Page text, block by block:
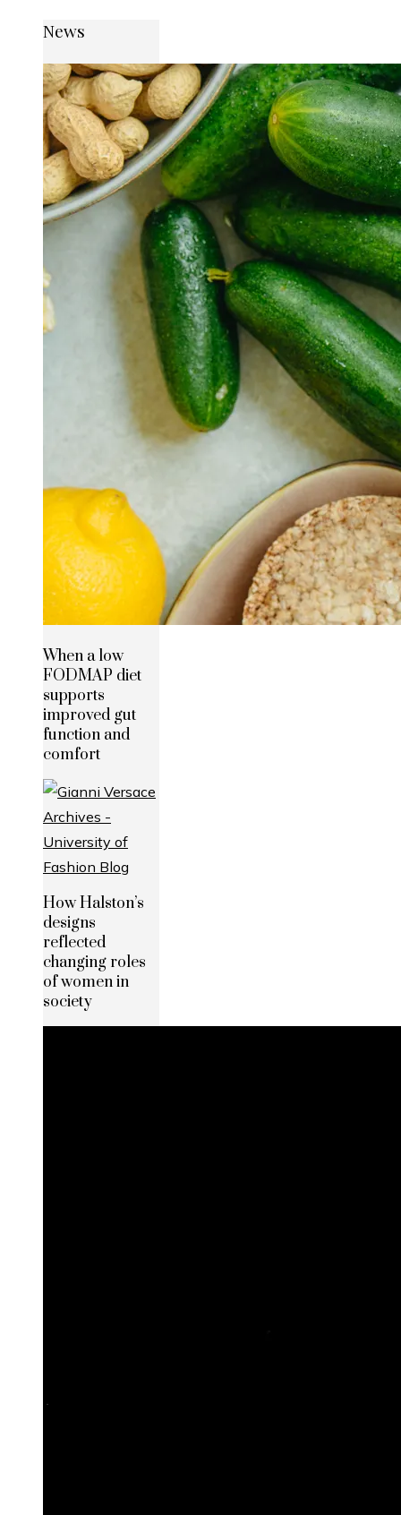
News
When a low
FODMAP diet
supports
improved gut
function and
comfort
How Halston’s
designs
reflected
changing roles
of women in
society